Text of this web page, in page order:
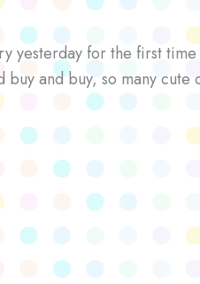
yesterday for the first
buy and buy, so many